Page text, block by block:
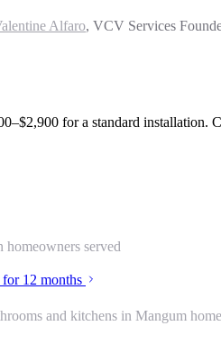
Alfaro, VCV Services
for a standard installation.
homeowners served
12 months
and kitchens in Mangum